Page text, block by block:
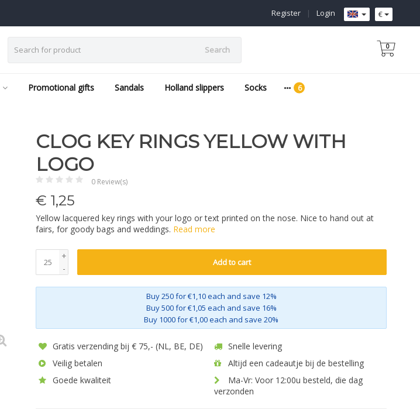
€
Login
|
Register
Search 0
Promotional gifts Sandals Holland slippers Socks
CLOG KEY RINGS YELLOW WITH
LOGO
0 Review(s)
€ 1,25
Yellow lacquered key rings with your logo or text printed on the nose. Nice to hand out at
fairs, for goody bags and weddings. Read more
+
-
Add to cart
Buy 250 for €1,10 each and save 12%
Buy 500 for €1,05 each and save 16%
Buy 1000 for €1,00 each and save 20%
Gratis verzending bij € 75,- (NL, BE, DE)
Snelle levering
Veilig betalen
Altijd een cadeautje bij de bestelling
Goede kwaliteit
Ma-Vr: Voor 12:00u besteld, die dag
verzonden